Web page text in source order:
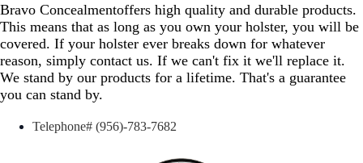
Bravo Concealmentoffers high quality and durable products.
This means that as long as you own your holster, you will be
covered. If your holster ever breaks down for whatever
reason, simply contact us. If we can't fix it we'll replace it.
We stand by our products for a lifetime. That's a guarantee
you can stand by.
Telephone# (956)-783-7682